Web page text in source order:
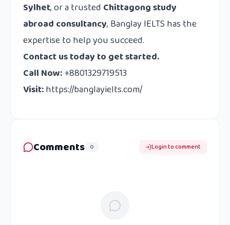
Sylhet, or a trusted Chittagong study
abroad consultancy, Banglay IELTS has the
expertise to help you succeed.
Contact us today to get started.
Call Now:+8801329719513
Visit:https://banglayielts.com/
Comments 0 Login to comment